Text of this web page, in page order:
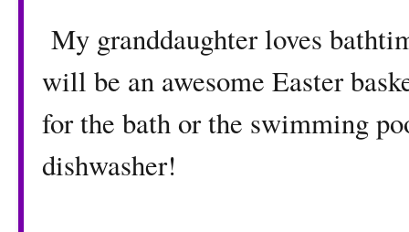
My granddaughter loves
will be an awesome Easter
for the bath or the swimming
dishwasher!